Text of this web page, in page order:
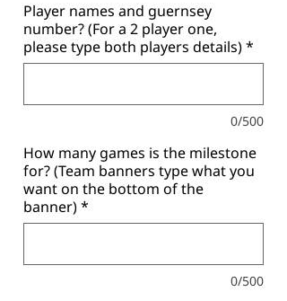
Player names and guernsey
number? (For a 2 player one,
please type both players details)*
0/500
How many games is the milestone
for? (Team banners type what you
want on the bottom of the
banner)*
0/500